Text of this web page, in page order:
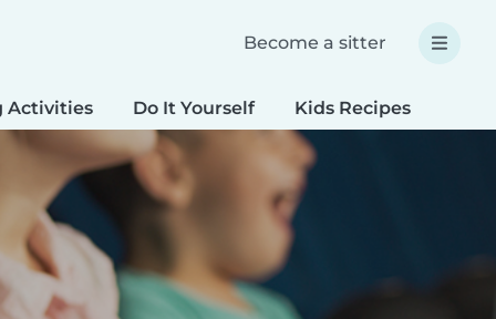
Become a sitter
Activities Do It Yourself Kids Recipes